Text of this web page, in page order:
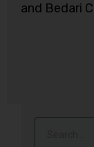
and Bedari